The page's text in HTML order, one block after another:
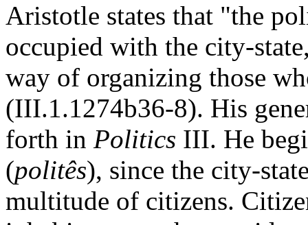
Aristotle states that "the
occupied with the city-
way of organizing those
(III.1.1274b36-8). His
forth in Politics III. He
(politês), since the city-
multitude of citizens.